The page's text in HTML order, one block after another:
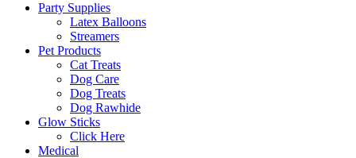
Party Supplies
Latex Balloons
Streamers
Pet Products
Cat Treats
Dog Care
Dog Treats
Dog Rawhide
Glow Sticks
Click Here
Medical